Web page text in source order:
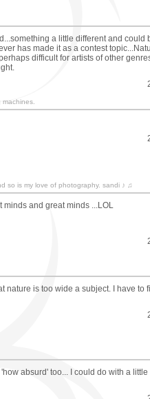
a little different and could
has made it as a contest
difficult for artists of other
so is my love of photography. sandi ♪ ♫
and great minds ...LOL
nature is too wide a subject. I have to
absurd' too... I could do with a little